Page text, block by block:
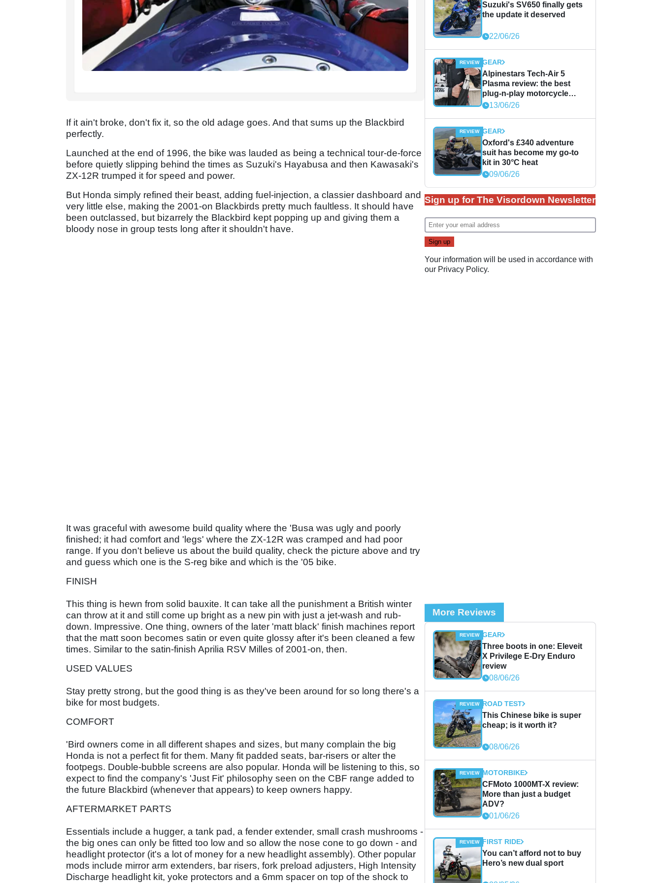
If it ain't broke, don't fix it, so the old adage goes. And that sums up the Blackbird
perfectly.
Launched at the end of 1996, the bike was lauded as being a technical tour-de-force
before quietly slipping behind the times as Suzuki's Hayabusa and then Kawasaki's
ZX-12R trumped it for speed and power.
But Honda simply refined their beast, adding fuel-injection, a classier dashboard and
very little else, making the 2001-on Blackbirds pretty much faultless. It should have
been outclassed, but bizarrely the Blackbird kept popping up and giving them a
bloody nose in group tests long after it shouldn't have.
It was graceful with awesome build quality where the 'Busa was ugly and poorly
finished; it had comfort and 'legs' where the ZX-12R was cramped and had poor
range. If you don't believe us about the build quality, check the picture above and try
and guess which one is the S-reg bike and which is the '05 bike.
FINISH
This thing is hewn from solid bauxite. It can take all the punishment a British winter
can throw at it and still come up bright as a new pin with just a jet-wash and rub-
down. Impressive. One thing, owners of the later 'matt black' finish machines report
that the matt soon becomes satin or even quite glossy after it's been cleaned a few
times. Similar to the satin-finish Aprilia RSV Milles of 2001-on, then.
USED VALUES
Stay pretty strong, but the good thing is as they've been around for so long there's a
bike for most budgets.
COMFORT
'Bird owners come in all different shapes and sizes, but many complain the big
Honda is not a perfect fit for them. Many fit padded seats, bar-risers or alter the
footpegs. Double-bubble screens are also popular. Honda will be listening to this, so
expect to find the company's 'Just Fit' philosophy seen on the CBF range added to
the future Blackbird (whenever that appears) to keep owners happy.
AFTERMARKET PARTS
Essentials include a hugger, a tank pad, a fender extender, small crash mushrooms -
the big ones can only be fitted too low and so allow the nose cone to go down - and
headlight protector (it's a lot of money for a new headlight assembly). Other popular
mods include mirror arm extenders, bar risers, fork preload adjusters, High Intensity
Discharge headlight kit, yoke protectors and a 6mm spacer on top of the shock to
Suzuki's SV650 finally gets
the update it deserved
22/06/26
GEAR
Alpinestars Tech-Air 5
Plasma review: the best
plug-n-play motorcycle
airbag solution?
13/06/26
GEAR
Oxford's £340 adventure
suit has become my go-to
kit in 30°C heat
09/06/26
Sign up for The Visordown Newsletter
Your information will be used in accordance with
our Privacy Policy.
More Reviews
GEAR
Three boots in one: Eleveit
X Privilege E-Dry Enduro
review
08/06/26
ROAD TEST
This Chinese bike is super
cheap; is it worth it?
08/06/26
MOTORBIKE
CFMoto 1000MT-X review:
More than just a budget
ADV?
01/06/26
FIRST RIDE
You can’t afford not to buy
Hero’s new dual sport